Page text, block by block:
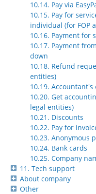
10.14. Pay via
10.15. Pay for
individual (for FOP
10.16. Payment for
10.17. Payment
down
10.18. Refund
entities)
10.19.
10.20. Get
legal entities)
10.21. Discounts
10.22. Pay for
10.23. Anonymous
10.24. Bank cards
10.25. Company
11. Tech support
About company
Other